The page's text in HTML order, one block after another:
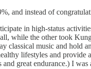
and instead of
in high-status
while the other took
classical music and
lifestyles and
great endurance.) I